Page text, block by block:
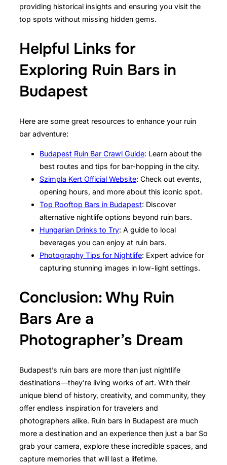
providing historical insights and ensuring you visit the
top spots without missing hidden gems.
Helpful Links for
Exploring Ruin Bars in
Budapest
Here are some great resources to enhance your ruin
bar adventure:
Budapest Ruin Bar Crawl Guide: Learn about the
best routes and tips for bar-hopping in the city.
Szimpla Kert Official Website: Check out events,
opening hours, and more about this iconic spot.
Top Rooftop Bars in Budapest: Discover
alternative nightlife options beyond ruin bars.
Hungarian Drinks to Try: A guide to local
beverages you can enjoy at ruin bars.
Photography Tips for Nightlife: Expert advice for
capturing stunning images in low-light settings.
Conclusion: Why Ruin
Bars Are a
Photographer’s Dream
Budapest’s ruin bars are more than just nightlife
destinations—they’re living works of art. With their
unique blend of history, creativity, and community, they
offer endless inspiration for travelers and
photographers alike. Ruin bars in Budapest are much
more a destination and an experience then just a bar So
grab your camera, explore these incredible spaces, and
capture memories that will last a lifetime.